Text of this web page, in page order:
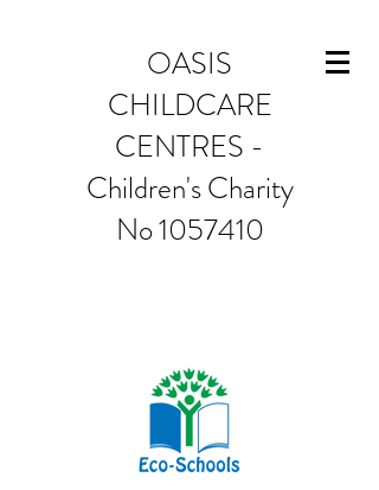
OASIS
CHILDCARE
CENTRES -
Children's Charity
No 1057410